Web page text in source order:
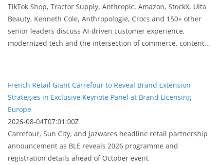
TikTok Shop, Tractor Supply, Anthropic, Amazon, StockX, Ulta
Beauty, Kenneth Cole, Anthropologie, Crocs and 150+ other
senior leaders discuss AI-driven customer experience,
modernized tech and the intersection of commerce, content...
French Retail Giant Carrefour to Reveal Brand Extension
Strategies in Exclusive Keynote Panel at Brand Licensing
Europe
2026-08-04T07:01:00Z
Carrefour, Sun City, and Jazwares headline retail partnership
announcement as BLE reveals 2026 programme and
registration details ahead of October event